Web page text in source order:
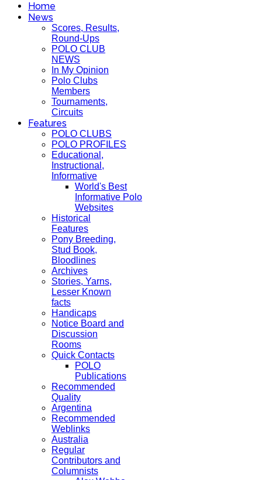
Home
News
Scores, Results,
Round-Ups
POLO CLUB
NEWS
In My Opinion
Polo Clubs
Members
Tournaments,
Circuits
Features
POLO CLUBS
POLO PROFILES
Educational,
Instructional,
Informative
World's Best
Informative Polo
Websites
Historical
Features
Pony Breeding,
Stud Book,
Bloodlines
Archives
Stories, Yarns,
Lesser Known
facts
Handicaps
Notice Board and
Discussion
Rooms
Quick Contacts
POLO
Publications
Recommended
Quality
Argentina
Recommended
Weblinks
Australia
Regular
Contributors and
Columnists